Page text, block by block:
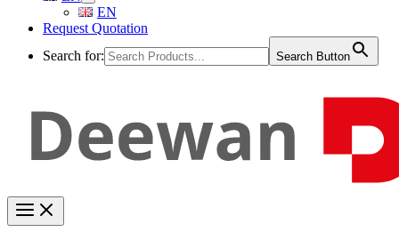
EN
Request Quotation
Search for:
Search Button